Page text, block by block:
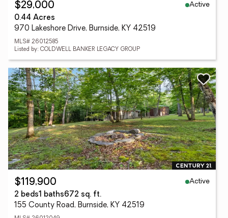
$29,000
Active
0.44 Acres
970 Lakeshore Drive, Burnside, KY 42519
MLS# 26012585
Listed by: COLDWELL BANKER LEGACY GROUP
$119,900
Active
2 beds1 baths672 sq. ft.
155 County Road, Burnside, KY 42519